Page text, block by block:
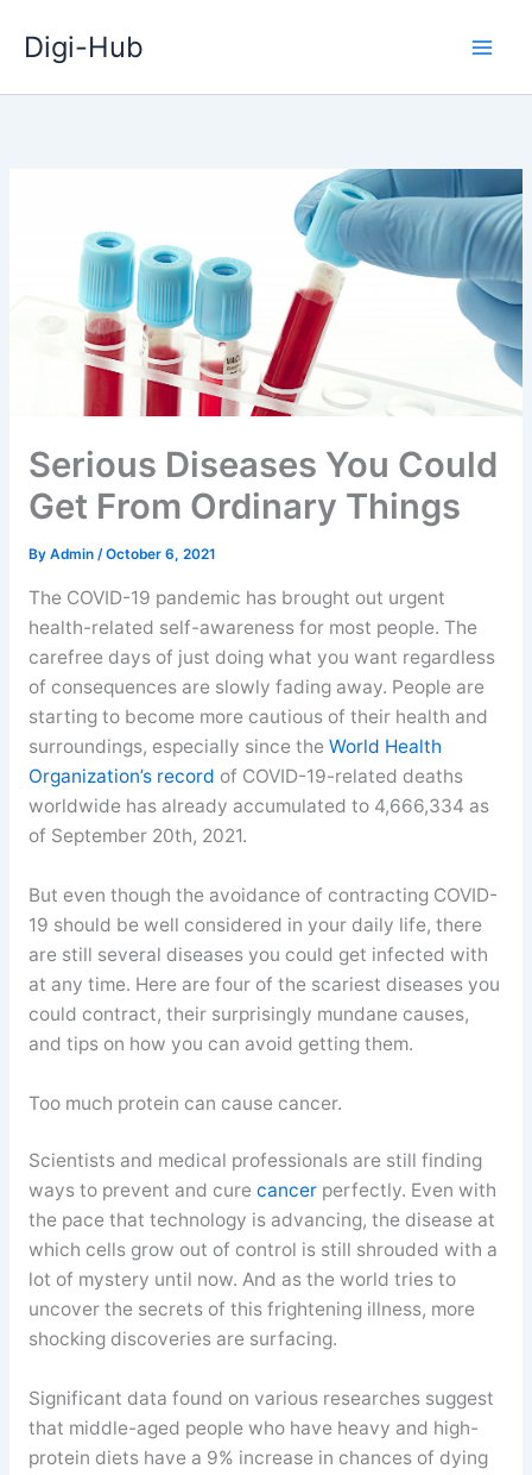
Digi-Hub
Serious Diseases You Could
Get From Ordinary Things
By Admin /October 6, 2021
The COVID-19 pandemic has brought out urgent
health-related self-awareness for most people. The
carefree days of just doing what you want regardless
of consequences are slowly fading away. People are
starting to become more cautious of their health and
surroundings, especially since the World Health
Organization’s record of COVID-19-related deaths
worldwide has already accumulated to 4,666,334 as
of September 20th, 2021.
But even though the avoidance of contracting COVID-
19 should be well considered in your daily life, there
are still several diseases you could get infected with
at any time. Here are four of the scariest diseases you
could contract, their surprisingly mundane causes,
and tips on how you can avoid getting them.
Too much protein can cause cancer.
Scientists and medical professionals are still finding
ways to prevent and cure cancerperfectly. Even with
the pace that technology is advancing, the disease at
which cells grow out of control is still shrouded with a
lot of mystery until now. And as the world tries to
uncover the secrets of this frightening illness, more
shocking discoveries are surfacing.
Significant data found on various researches suggest
that middle-aged people who have heavy and high-
protein diets have a 9% increase in chances of dying